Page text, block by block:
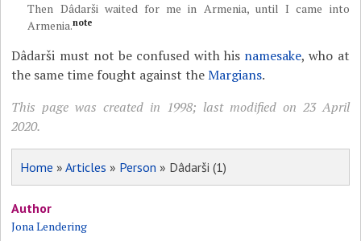
Then Dâdarši waited for me in Armenia, until I came into
Armenia.note
Dâdarši must not be confused with his namesake, who at
the same time fought against theMargians.
This page was created in 1998; last modified on 23 April
2020.
Home »Articles » Person » Dâdarši (1)
Author
Jona Lendering